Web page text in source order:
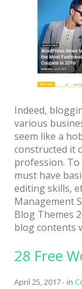
One Page
Personal
Portfolio
Resume /
Shop /
Wedding
Blog
Latest
Collections
Resourses
Indeed,
various
seem like a
constructed it
profession. To
must have
editing skills,
Management
Blog Themes
blog contents
28 Free
April 25, 2017- in